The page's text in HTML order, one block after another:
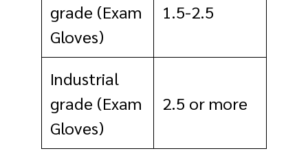
grade (Exam
Gloves)
1.5-2.5
Industrial
grade (Exam
Gloves)
2.5 or more